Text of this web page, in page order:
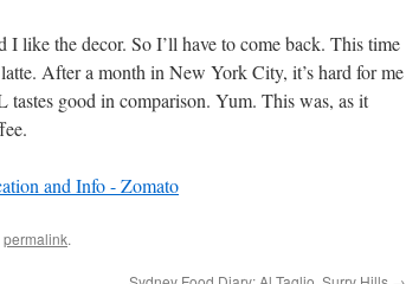
like the decor. So I’ll have to come back. This time
After a month in New York City, it’s hard for me
good in comparison. Yum. This was, as it
permalink.